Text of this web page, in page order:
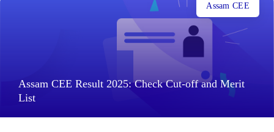
Assam CEE Result 2025: Check Cut-off and Merit
List
Assam CEE